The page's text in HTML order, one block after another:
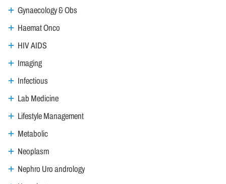
Gynaecology & Obs
Haemat Onco
HIV AIDS
Imaging
Infectious
Lab Medicine
Lifestyle Management
Metabolic
Neoplasm
Nephro Uro andrology